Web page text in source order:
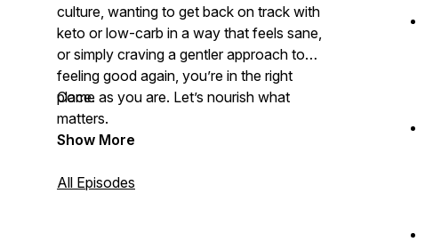
culture, wanting to get back on track with
keto or low-carb in a way that feels sane,
or simply craving a gentler approach to
feeling good again, you’re in the right
place.
Come as you are. Let’s nourish what
matters.
Show More
All Episodes